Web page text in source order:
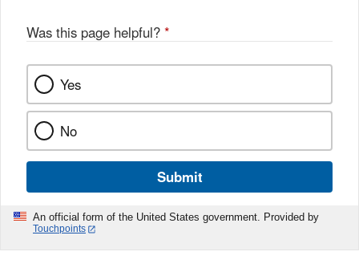
Was this page helpful? *
Yes
No
Submit
An official form of the United States government. Provided by
Touchpoints